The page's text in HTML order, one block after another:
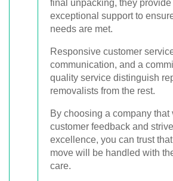
final unpacking, they provide
exceptional support to
needs are met.
Responsive customer
communication, and a
quality service distinguish
removalists from the rest.
By choosing a company that
customer feedback and
excellence, you can trust
move will be handled with
care.